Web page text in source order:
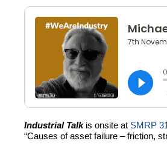
Industrial Talk is onsite at SMRP
“Causes of asset failure – friction,